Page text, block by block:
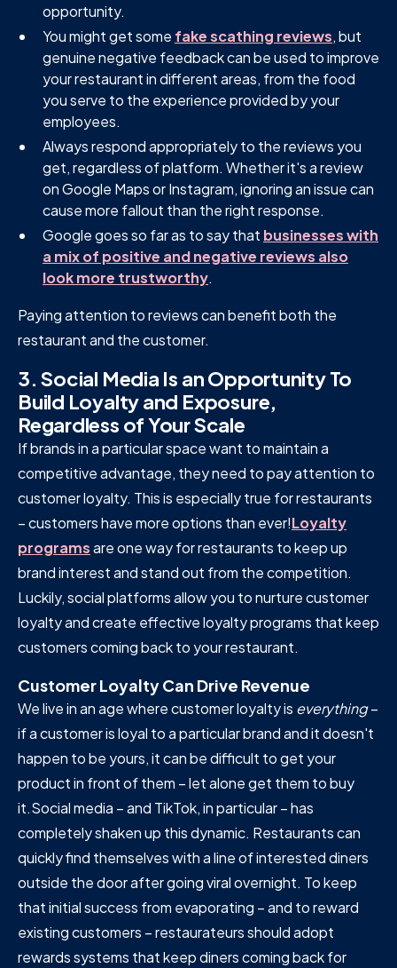
opportunity.
You might get some fake scathing reviews, but
genuine negative feedback can be used to improve
your restaurant in different areas, from the food
you serve to the experience provided by your
employees.
Always respond appropriately to the reviews you
get, regardless of platform. Whether it's a review
on Google Maps or Instagram, ignoring an issue can
cause more fallout than the right response.
Google goes so far as to say that businesses with
a mix of positive and negative reviews also
look more trustworthy.
Paying attention to reviews can benefit both the
restaurant and the customer.
3. Social Media Is an Opportunity To
Build Loyalty and Exposure,
Regardless of Your Scale
If brands in a particular space want to maintain a
competitive advantage, they need to pay attention to
customer loyalty. This is especially true for restaurants
– customers have more options than ever!Loyalty
programsare one way for restaurants to keep up
brand interest and stand out from the competition.
Luckily, social platforms allow you to nurture customer
loyalty and create effective loyalty programs that keep
customers coming back to your restaurant.
Customer Loyalty Can Drive Revenue
We live in an age where customer loyalty is everything–
if a customer is loyal to a particular brand and it doesn't
happen to be yours, it can be difficult to get your
product in front of them – let alone get them to buy
it.Social media – and TikTok, in particular – has
completely shaken up this dynamic. Restaurants can
quickly find themselves with a line of interested diners
outside the door after going viral overnight. To keep
that initial success from evaporating – and to reward
existing customers – restaurateurs should adopt
rewards systems that keep diners coming back for